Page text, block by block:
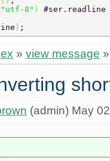
"utf-8" )
) ;
» view message
(admin) May